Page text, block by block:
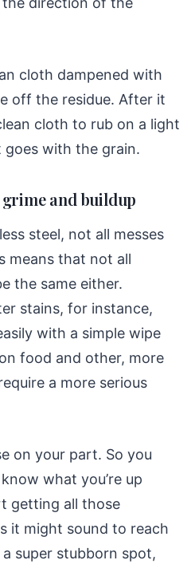
cloth dampened with
off the residue. After it
cloth to rub on a light
with the grain.
and buildup
steel, not all messes
means that not all
the same either.
stains, for instance,
with a simple wipe
food and other, more
a more serious
on your part. So you
what you’re up
getting all those
it might sound to reach
super stubborn spot,